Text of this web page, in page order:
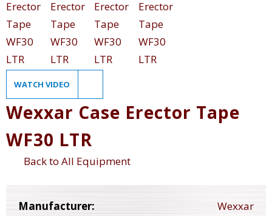
WATCH VIDEO
Wexxar Case Erector Tape
WF30 LTR
Back to All Equipment
Manufacturer:
Wexxar